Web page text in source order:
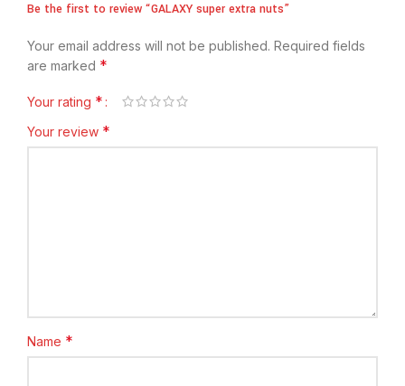
Be the first to review “GALAXY super extra nuts”
Your email address will not be published. Required fields
are marked *
Your rating *
Your review *
Name *